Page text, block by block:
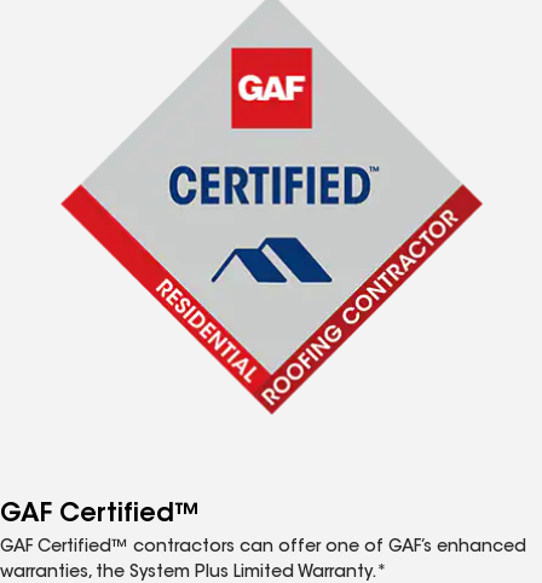
GAF Certified™
GAF Certified™ contractors can offer one of GAF’s enhanced
warranties, the System Plus Limited Warranty.*